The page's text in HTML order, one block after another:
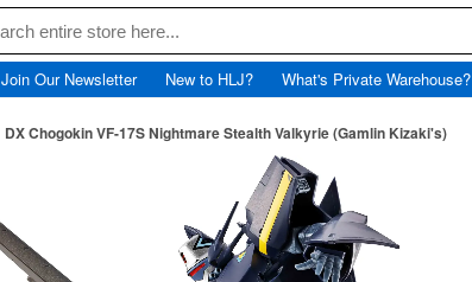
Join Our Newsletter New to HLJ? What's Private Warehouse?
DX Chogokin VF-17S Nightmare Stealth Valkyrie (Gamlin Kizaki's)